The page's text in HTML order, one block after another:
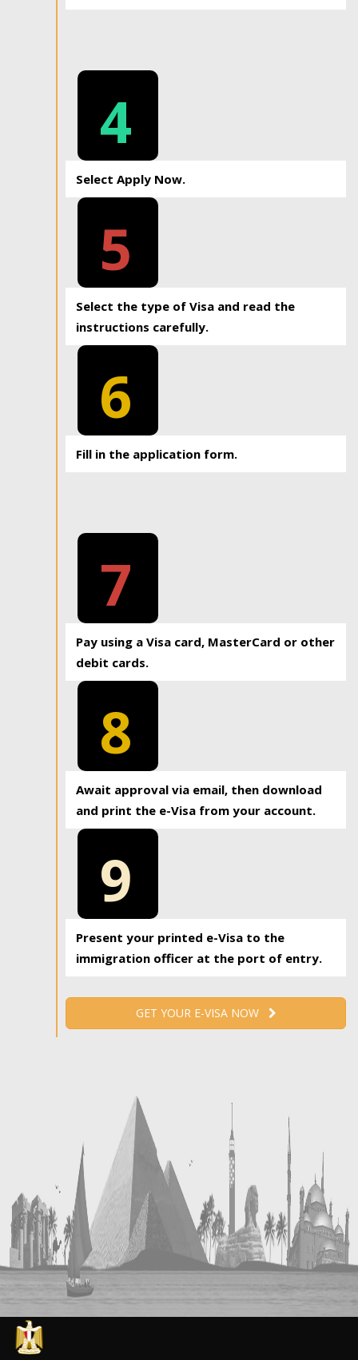
4
Select Apply Now.
5
Select the type of Visa and read the
instructions carefully.
6
Fill in the application form.
7
Pay using a Visa card, MasterCard or other
debit cards.
8
Await approval via email, then download
and print the e-Visa from your account.
9
Present your printed e-Visa to the
immigration officer at the port of entry.
GET YOUR E-VISA NOW